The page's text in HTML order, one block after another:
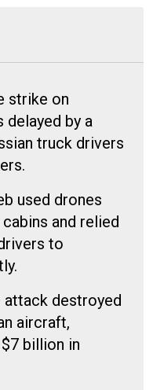
strike on
delayed by a
truck drivers
used drones
and relied
to
attack destroyed
aircraft,
billion in